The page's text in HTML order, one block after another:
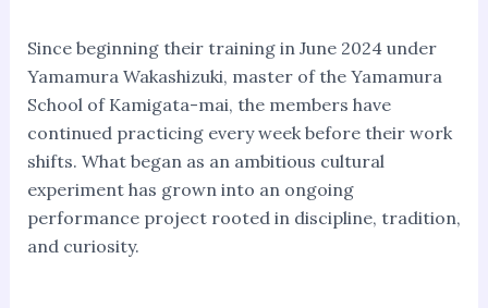
Since beginning their training in June 2024 under
Yamamura Wakashizuki, master of the Yamamura
School of Kamigata-mai, the members have
continued practicing every week before their work
shifts. What began as an ambitious cultural
experiment has grown into an ongoing
performance project rooted in discipline, tradition,
and curiosity.